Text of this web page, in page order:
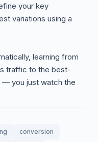
your key
variations using a
learning from
traffic to the best-
— you just watch the
conversion